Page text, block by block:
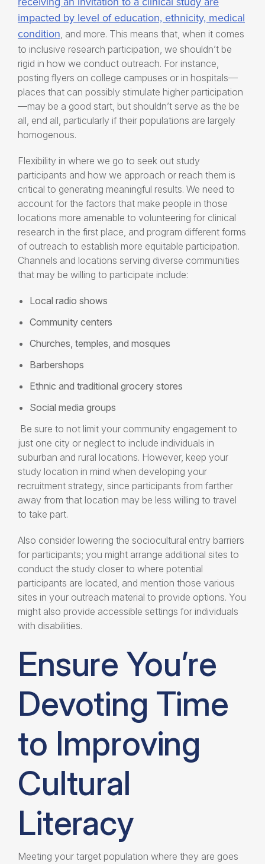
impacted by level of education, ethnicity, medical
condition, and more. This means that, when it comes
to inclusive research participation, we shouldn’t be
rigid in how we conduct outreach. For instance,
posting flyers on college campuses or in hospitals—
places that can possibly stimulate higher participation
—may be a good start, but shouldn’t serve as the be
all, end all, particularly if their populations are largely
homogenous.
Flexibility in where we go to seek out study
participants and how we approach or reach them is
critical to generating meaningful results. We need to
account for the factors that make people in those
locations more amenable to volunteering for clinical
research in the first place, and program different forms
of outreach to establish more equitable participation.
Channels and locations serving diverse communities
that may be willing to participate include:
Local radio shows
Community centers
Churches, temples, and mosques
Barbershops
Ethnic and traditional grocery stores
Social media groups
Be sure to not limit your community engagement to
just one city or neglect to include individuals in
suburban and rural locations. However, keep your
study location in mind when developing your
recruitment strategy, since participants from farther
away from that location may be less willing to travel
to take part.
Also consider lowering the sociocultural entry barriers
for participants; you might arrange additional sites to
conduct the study closer to where potential
participants are located, and mention those various
sites in your outreach material to provide options. You
might also provide accessible settings for individuals
with disabilities.
Ensure You’re
Devoting Time
to Improving
Cultural
Literacy
Meeting your target population where they are goes